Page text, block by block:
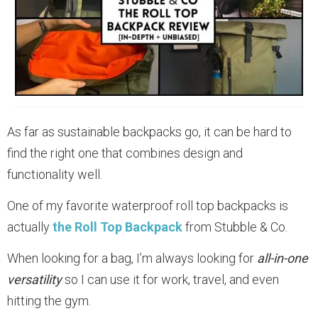
As far as sustainable backpacks go, it can be hard to
find the right one that combines design and
functionality well.
One of my favorite waterproof roll top backpacks is
actuallythe Roll Top Backpackfrom Stubble & Co.
When looking for a bag, I’m always looking for all-in-one
versatilityso I can use it for work, travel, and even
hitting the gym.